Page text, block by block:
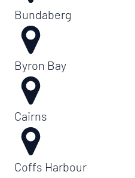
Bundaberg
Byron Bay
Cairns
Coffs Harbour